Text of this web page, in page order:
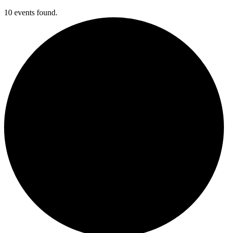
10 events found.